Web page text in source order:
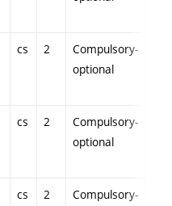
cs 2
Compulsory-
optional
cs 2
Compulsory-
optional
cs 2
Compulsory-